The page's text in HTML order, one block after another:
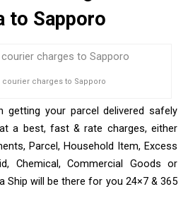
to Sapporo
courier charges to Sapporo
getting your parcel delivered safely
a best, fast & rate charges, either
Parcel, Household Item, Excess
Chemical, Commercial Goods or
Ship will be there for you 24×7 & 365